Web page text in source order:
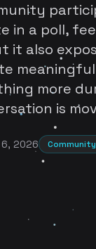
in a poll,
it also
more
is
2026 Community